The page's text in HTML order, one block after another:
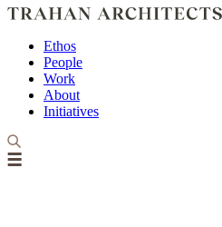
Ethos
People
Work
About
Initiatives